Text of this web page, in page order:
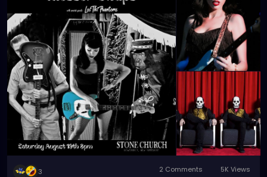
"Live, [Messer Chups] are simply beautiful: guitars
drenched in reverb, snippets of horror movies and
burlesque acts on the screen, bass and drums
pumping a steady backbeat to their nocturnal
emission…MC and their fans had their heads shrunk
by late-night b-movies. Take any good old Dracula,
throw in some Orgy of the Dead and Dance of the
Damned, blend it with the surf beats of The
Ventures and the like and you are not even close,
but you are on your way. This is the sort of music
you would expect to hear coming from a car
abandoned in a graveyard at midnight during a
real-life Twilight Zone."
3 2 Comments 5K Views